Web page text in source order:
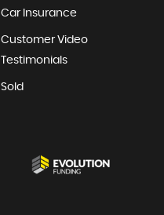
Car Insurance
Customer Video
Testimonials
Sold